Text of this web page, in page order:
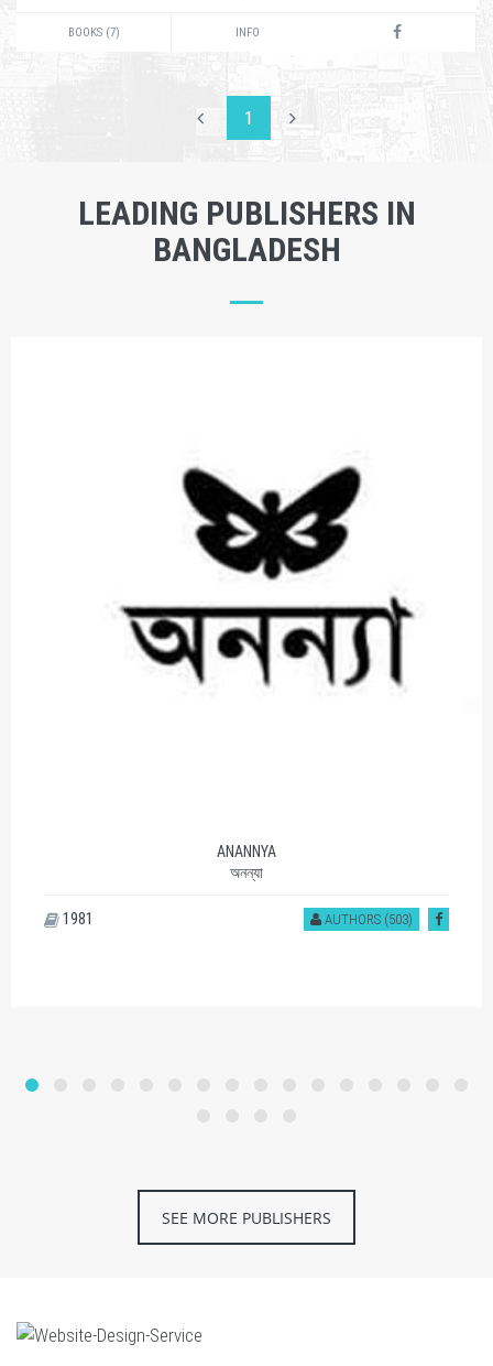
BOOKS (7) INFO
1
LEADING PUBLISHERS IN
BANGLADESH
ANANNYA
অনন্যা
AUTHORS (503)
1981
SEE MORE PUBLISHERS